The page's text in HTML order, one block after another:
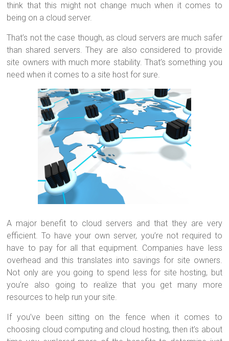
think that this might not change much when it comes to
being on a cloud server.
That’s not the case though, as cloud servers are much safer
than shared servers. They are also considered to provide
site owners with much more stability. That’s something you
need when it comes to a site host for sure.
A major benefit to cloud servers and that they are very
efficient. To have your own server, you’re not required to
have to pay for all that equipment. Companies have less
overhead and this translates into savings for site owners.
Not only are you going to spend less for site hosting, but
you’re also going to realize that you get many more
resources to help run your site.
If you’ve been sitting on the fence when it comes to
choosing cloud computing and cloud hosting, then it’s about